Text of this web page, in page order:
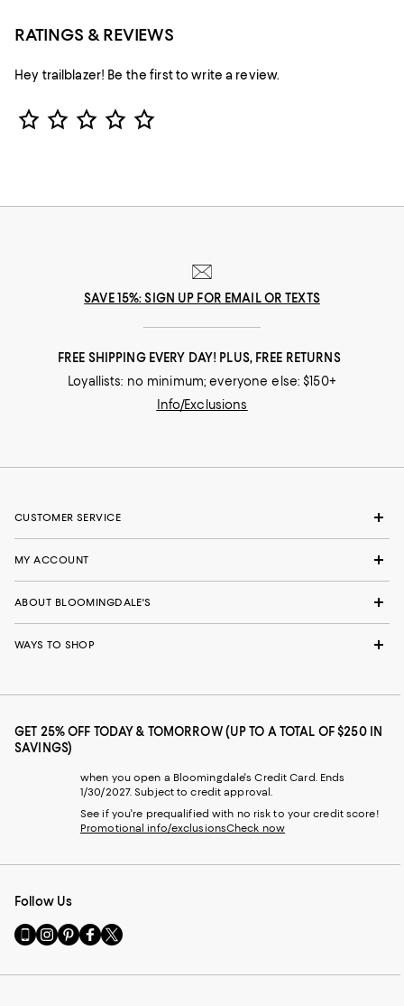
RATINGS & REVIEWS
Hey trailblazer! Be the first to write a review.
Star Rating
SAVE 15%: SIGN UP FOR EMAIL OR TEXTS
FREE SHIPPING EVERY DAY! PLUS, FREE RETURNS
Loyallists: no minimum; everyone else: $150+
Info/Exclusions
CUSTOMER SERVICE
MY ACCOUNT
ABOUT BLOOMINGDALE'S
WAYS TO SHOP
GET 25% OFF TODAY & TOMORROW (UP TO A TOTAL OF $250 IN
SAVINGS)
when you open a Bloomingdale's Credit Card. Ends
1/30/2027. Subject to credit approval.
See if you're prequalified with no risk to your credit score!
Promotional info/exclusionsCheck now
Follow Us
Go
to
Mobile
Visit
us
Instagram
Visit
us
Pinterest
Visit
us
Facebook
Visit
us
Twitter